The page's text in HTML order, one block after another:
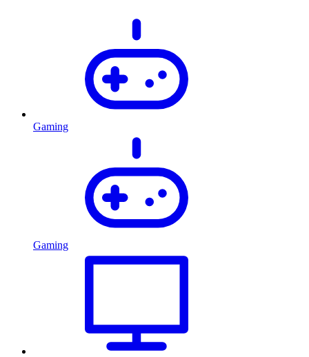
Gaming
Gaming